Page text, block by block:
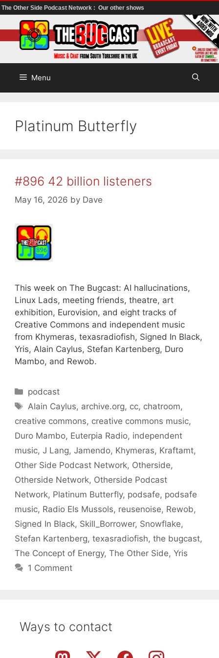
The Other Side Podcast Network : Our other shows
to
content
Menu
Platinum Butterfly
#896 42 billion listeners
May 16, 2026 by Dave
This week on The Bugcast: AI hallucinations,
Linux Lads, meeting friends, theatre, art
exhibition, Eurovision, and eight tracks of
Creative Commons and independent music
from Khymeras, texasradiofish, Signed In Black,
Yris, Alain Caylus, Stefan Kartenberg, Duro
Mambo, and Rewob.
Categories
podcast
Tags
Alain Caylus, archive.org, cc, chatroom,
creative commons, creative commons music,
Duro Mambo, Euterpia Radio, independent
music, J Lang, Jamendo, Khymeras, Kraftamt,
Other Side Podcast Network, Otherside,
Otherside Network, Otherside Podcast
Network, Platinum Butterfly, podsafe, podsafe
music, Radio Els Mussols, reusenoise, Rewob,
Signed In Black, Skill_Borrower, Snowflake,
Stefan Kartenberg, texasradiofish, the bugcast,
The Concept of Energy, The Other Side, Yris
1 Comment
Ways to contact